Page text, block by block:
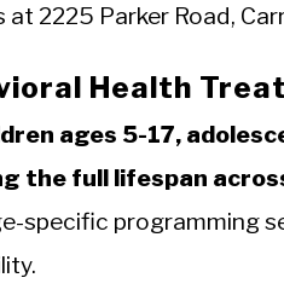
2225 Parker Road,
Health
ages 5-17,
the full lifespan
specific programming